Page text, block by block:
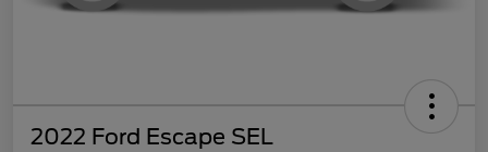
2022 Ford Escape SEL